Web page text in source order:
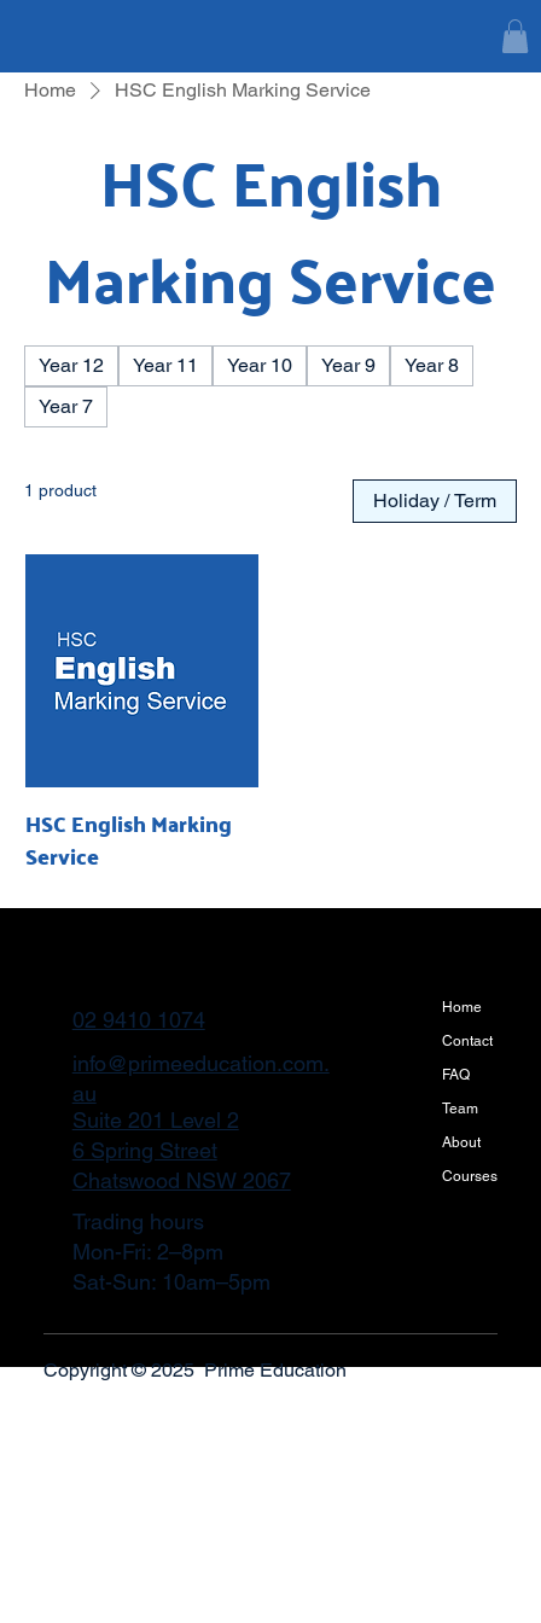
Home HSC English Marking Service
HSC English
Marking Service
Year 12 Year 11 Year 10 Year 9
Year 8
Year 7
1 product Holiday / Term
HSC English Marking
Service
Copyright © 2025 Prime Education
Home
Contact
FAQ
Team
About
Courses
Trading hours
Mon-Fri: 2–8pm
Sat-Sun: 10am–5pm
Suite 201 Level 2
6 Spring Street
Chatswood NSW 2067
info@primeeducation.com.
au
02 9410 1074